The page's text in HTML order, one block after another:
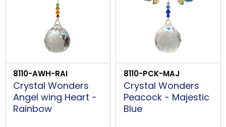
8110-AWH-RAI
Crystal Wonders
Angel wing Heart -
Rainbow
8110-PCK-MAJ
Crystal Wonders
Peacock - Majestic
Blue